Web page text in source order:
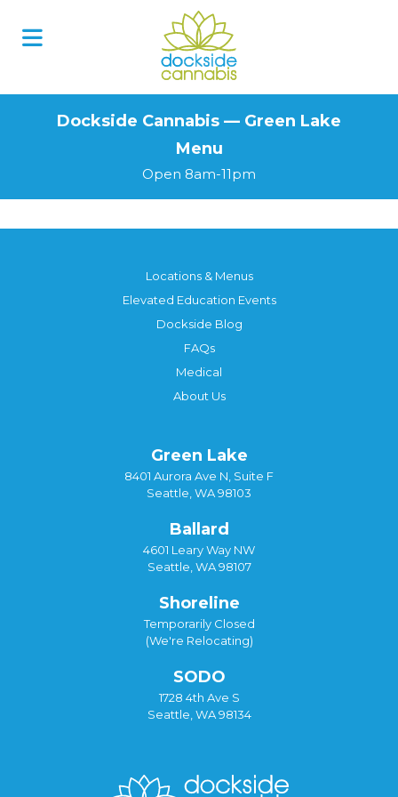
Dockside Cannabis — Green Lake
Menu
Open 8am-11pm
Locations & Menus
Elevated Education Events
Dockside Blog
FAQs
Medical
About Us
Green Lake
8401 Aurora Ave N, Suite F
Seattle, WA 98103
Ballard
4601 Leary Way NW
Seattle, WA 98107
Shoreline
Temporarily Closed
(We're Relocating)
SODO
1728 4th Ave S
Seattle, WA 98134